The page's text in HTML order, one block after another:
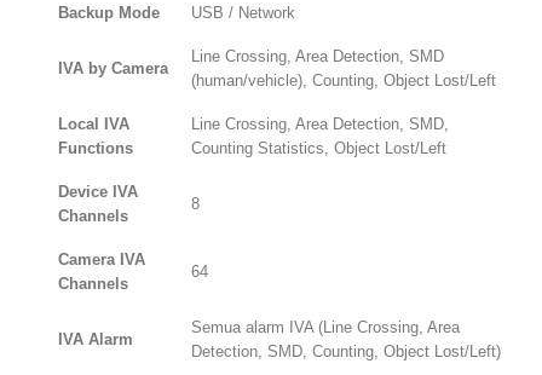
Backup Mode USB / Network
IVA by Camera
Line Crossing, Area Detection, SMD
(human/vehicle), Counting, Object Lost/Left
Local IVA
Functions
Line Crossing, Area Detection, SMD,
Counting Statistics, Object Lost/Left
Device IVA
Channels
8
Camera IVA
Channels
64
IVA Alarm
Semua alarm IVA (Line Crossing, Area
Detection, SMD, Counting, Object Lost/Left)